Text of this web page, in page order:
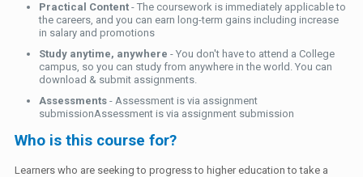
Practical Content - The coursework is immediately applicable to
the careers, and you can earn long-term gains including increase
in salary and promotions
Study anytime, anywhere - You don't have to attend a College
campus, so you can study from anywhere in the world. You can
download & submit assignments.
Assessments - Assessment is via assignment
submissionAssessment is via assignment submission
Who is this course for?
Learners who are seeking to progress to higher education to take a